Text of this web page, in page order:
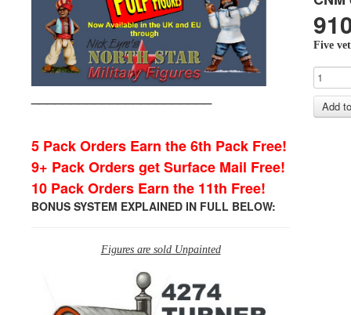
5 Pack Orders Earn the 6th Pack Free!
9+ Pack Orders get Surface Mail Free!
10 Pack Orders Earn the 11th Free!
BONUS SYSTEM EXPLAINED IN FULL BELOW:
Figures are sold Unpainted
Five